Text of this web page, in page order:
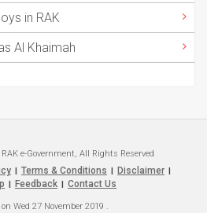
in RAK
Al Khaimah
e-Government, All Rights Reserved
Terms & Conditions Disclaimer
Feedback Contact Us
Wed 27 November 2019 .